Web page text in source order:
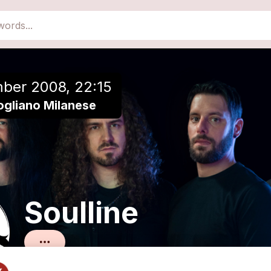
2008, 22:15
Milanese
Soulline
Add to a playlist